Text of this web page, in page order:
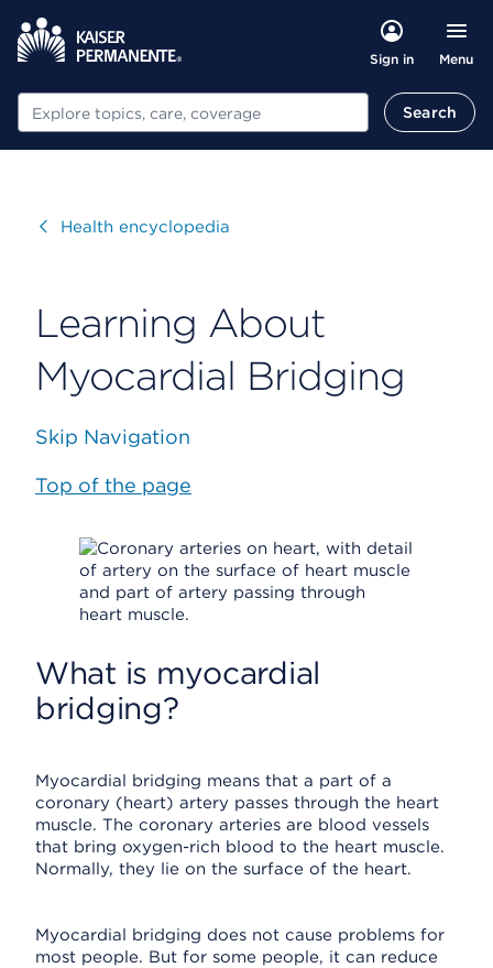
Sign in Menu
Search Search
VisitHealth encyclopedia
Learning About
Myocardial Bridging
Skip Navigation
Top of the page
What is myocardial
bridging?
Myocardial bridging means that a part of a
coronary (heart) artery passes through the heart
muscle. The coronary arteries are blood vessels
that bring oxygen-rich blood to the heart muscle.
Normally, they lie on the surface of the heart.
Myocardial bridging does not cause problems for
most people. But for some people, it can reduce